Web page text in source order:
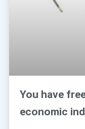
You have
economic